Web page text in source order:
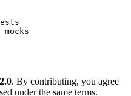
mocks
. By contributing, you agree
under the same terms.